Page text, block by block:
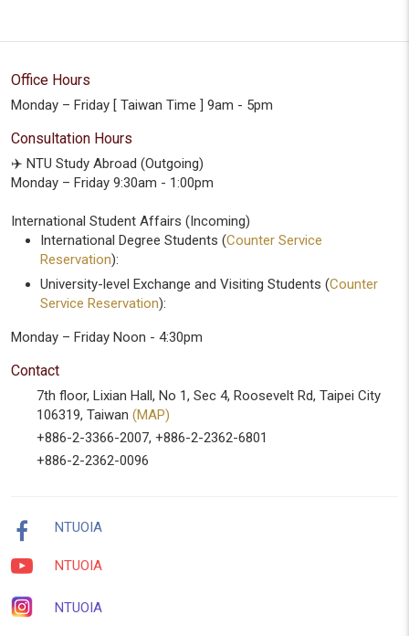
Office Hours
Monday – Friday [ Taiwan Time ] 9am - 5pm
Consultation Hours
✈️ NTU Study Abroad (Outgoing)
Monday – Friday 9:30am - 1:00pm
International Student Affairs (Incoming)
International Degree Students (Counter Service
Reservation):
University-level Exchange and Visiting Students (Counter
Service Reservation):
Monday – Friday Noon - 4:30pm
Contact
7th floor, Lixian Hall, No 1, Sec 4, Roosevelt Rd, Taipei City
106319, Taiwan (MAP)
+886-2-3366-2007, +886-2-2362-6801
+886-2-2362-0096
NTUOIA
NTUOIA
NTUOIA